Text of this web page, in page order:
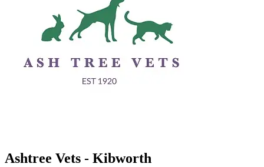
Ashtree Vets - Kibworth